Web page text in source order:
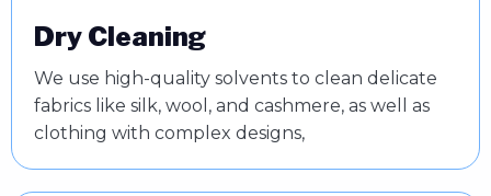
Dry Cleaning
We use high-quality solvents to clean delicate
fabrics like silk, wool, and cashmere, as well as
clothing with complex designs,